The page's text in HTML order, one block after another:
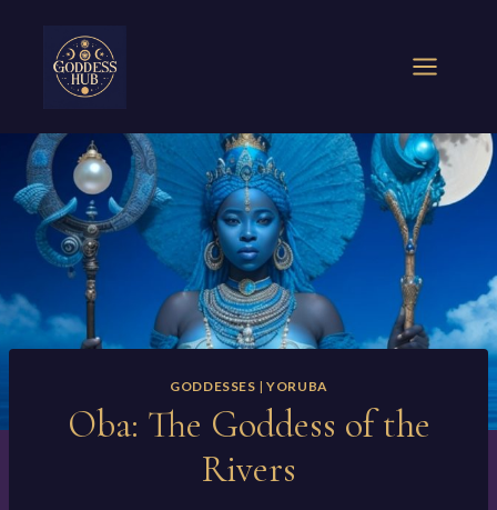
content
GODDESSES |YORUBA
Oba: The Goddess of the
Rivers